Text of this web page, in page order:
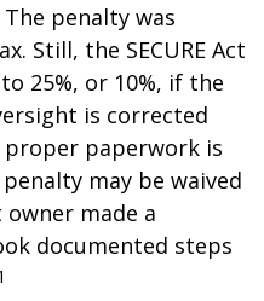
penalty was
Still, the SECURE Act
25%, or 10%, if the
is corrected
paperwork is
may be waived
made a
documented steps